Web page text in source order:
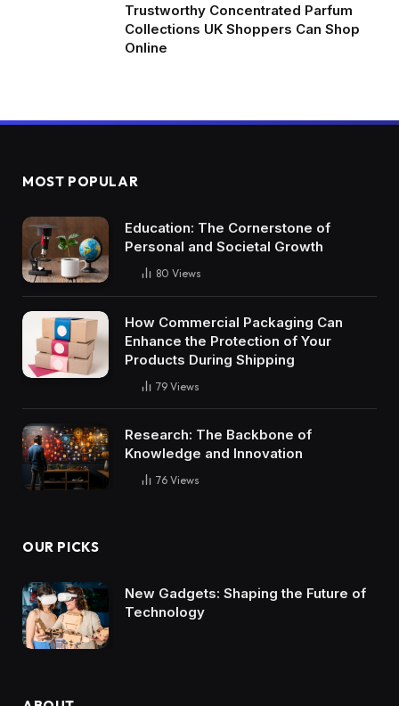
Trustworthy Concentrated Parfum
Collections UK Shoppers Can Shop
Online
MOST POPULAR
Education: The Cornerstone of
Personal and Societal Growth
80 Views
How Commercial Packaging Can
Enhance the Protection of Your
Products During Shipping
79 Views
Research: The Backbone of
Knowledge and Innovation
76 Views
OUR PICKS
New Gadgets: Shaping the Future of
Technology